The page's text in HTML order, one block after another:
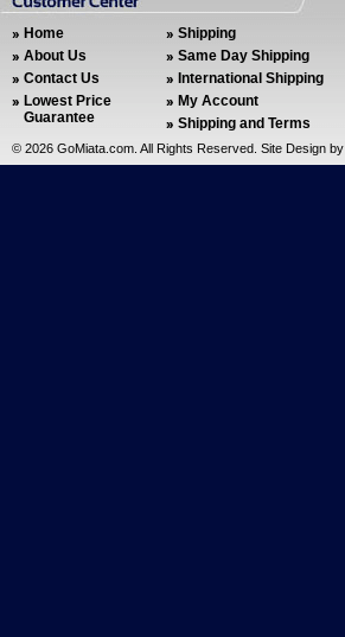
Home
About Us
Contact Us
Lowest Price
Guarantee
Shipping
Same Day Shipping
International Shipping
My Account
Shipping and Terms
© 2026 GoMiata.com. All Rights Reserved. Site Design by